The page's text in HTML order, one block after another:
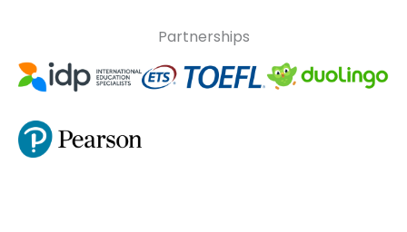
Partnerships